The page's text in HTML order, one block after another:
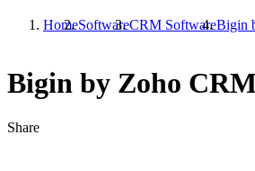
HomeSoftwareCRM SoftwareBigin
Bigin by Zoho
Share